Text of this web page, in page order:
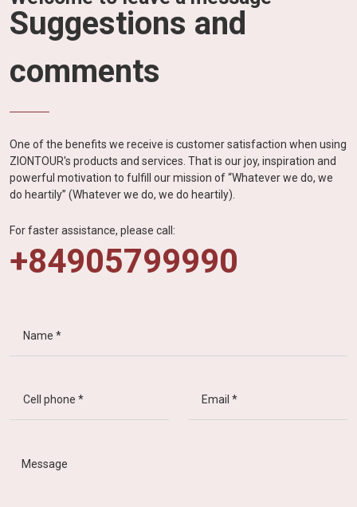
Suggestions and
comments
One of the benefits we receive is customer satisfaction when using
ZIONTOUR's products and services. That is our joy, inspiration and
powerful motivation to fulfill our mission of “Whatever we do, we
do heartily” (Whatever we do, we do heartily).
For faster assistance, please call:
+84905799990